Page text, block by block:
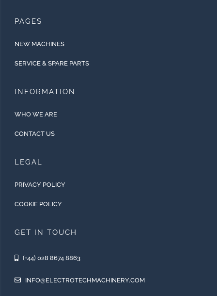
PAGES
NEW MACHINES
SERVICE & SPARE PARTS
INFORMATION
WHO WE ARE
CONTACT US
LEGAL
PRIVACY POLICY
COOKIE POLICY
GET IN TOUCH
(+44) 028 8674 8863
INFO@ELECTROTECHMACHINERY.COM